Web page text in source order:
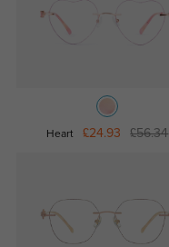
Heart £24.93 £56.34